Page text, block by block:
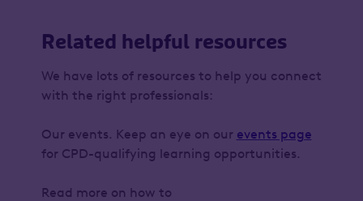
Related helpful resources
We have lots of resources to help you connect
with the right professionals:
Our events. Keep an eye on our events page
for CPD-qualifying learning opportunities.
Read more on how to